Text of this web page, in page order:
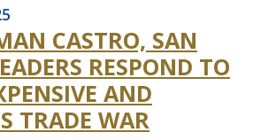
CASTRO, SAN
RESPOND TO
AND
TRADE WAR